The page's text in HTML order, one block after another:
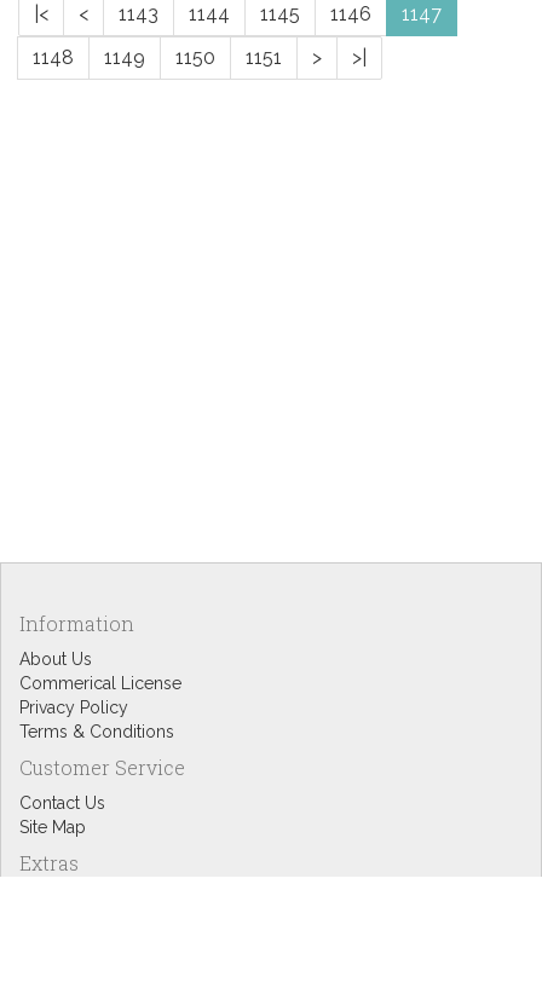
|< < 1143 1144 1145 1146
1147
1148
1149 1150 1151 > >|
Information
About Us
Commerical License
Privacy Policy
Terms & Conditions
Customer Service
Contact Us
Site Map
Extras